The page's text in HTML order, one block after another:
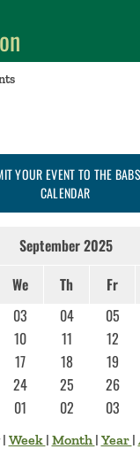
home
YOUR EVENT TO THE
CALENDAR
September 2025
We Th Fr
03 04 05
10 11 12
17 18 19
24 25 26
01 02 03
| Week | Month | Year |